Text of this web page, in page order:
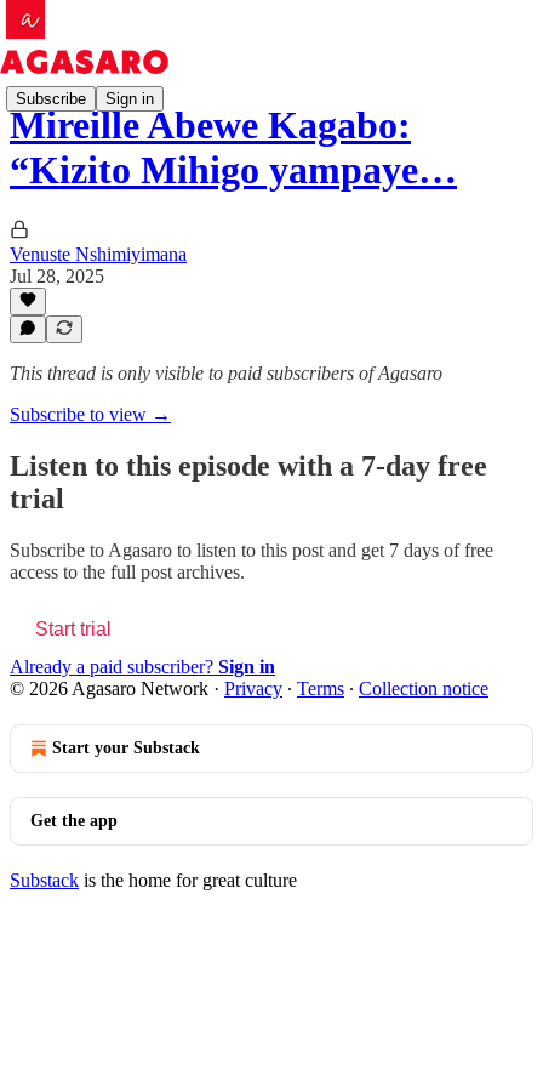
Subscribe Sign in
Mireille Abewe Kagabo:
“Kizito Mihigo yampaye…
Venuste Nshimiyimana
Jul 28, 2025
This thread is only visible to paid subscribers of Agasaro
Subscribe to view →
Listen to this episode with a 7-day free
trial
Subscribe to Agasaro to listen to this post and get 7 days of free
access to the full post archives.
Start trial
Already a paid subscriber? Sign in
© 2026 Agasaro Network · Privacy ∙ Terms ∙ Collection notice
Start your Substack
Get the app
Substack is the home for great culture